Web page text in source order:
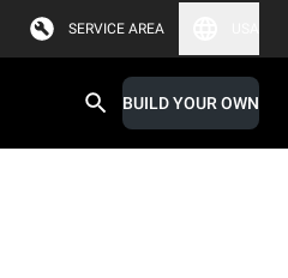
SERVICE AREA
BUILD YOUR OWN